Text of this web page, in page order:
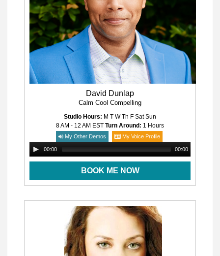
David Dunlap
Calm Cool Compelling
Studio Hours: M T W Th F Sat Sun
8 AM - 12 AM EST Turn Around: 1 Hours
My Other Demos My Voice Profile
00:00 00:00
BOOK ME NOW